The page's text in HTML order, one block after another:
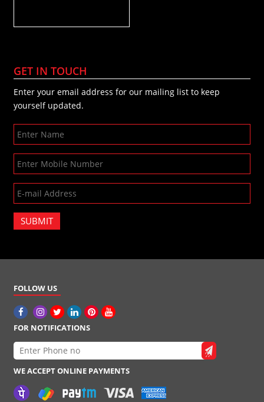
GET IN TOUCH
Enter your email address for our mailing list to keep
yourself updated.
SUBMIT
FOLLOW US
FOR NOTIFICATIONS
WE ACCEPT ONLINE PAYMENTS